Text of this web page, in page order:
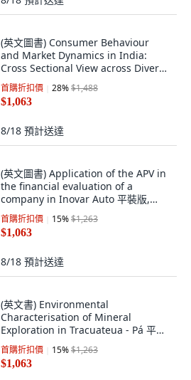
(英文圖書) Consumer Behaviour
and Market Dynamics in India:
Cross Sectional View across Diverse
Industry 平裝版, Eliva Press, 英文
首購折扣價 28%$1,488
$1,063
8/18 預計送達
(英文圖書) Application of the APV in
the financial evaluation of a
company in Inovar Auto 平裝版,
Our Knowledge Publishing, 英文
首購折扣價 15%$1,263
$1,063
8/18 預計送達
(英文書) Environmental
Characterisation of Mineral
Exploration in Tracuateua - Pá 平裝
版, Our Knowledge Publishing, 英
文
首購折扣價 15%$1,263
$1,063